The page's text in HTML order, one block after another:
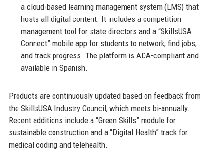
a cloud-based learning management system (LMS) that
hosts all digital content. It includes a competition
management tool for state directors and a “SkillsUSA
Connect” mobile app for students to network, find jobs,
and track progress. The platform is ADA-compliant and
available in Spanish.
Products are continuously updated based on feedback from
the SkillsUSA Industry Council, which meets bi-annually.
Recent additions include a “Green Skills” module for
sustainable construction and a “Digital Health” track for
medical coding and telehealth.